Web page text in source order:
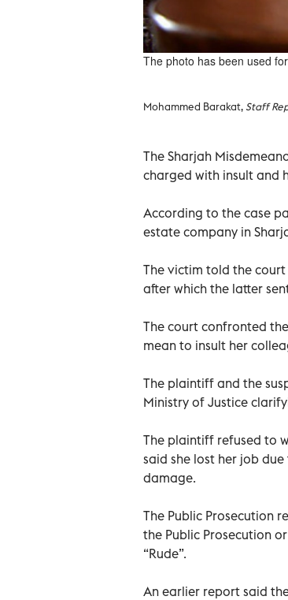
The photo has been used
Mohammed Barakat,Staff
The Sharjah
charged with insult and
According to the case
estate company in
The victim told the
after which the latter
The court confronted
mean to insult her
The plaintiff and the
Ministry of Justice
The plaintiff refused to
said she lost her job
damage.
The Public Prosecution
the Public Prosecution
“Rude”.
An earlier report said